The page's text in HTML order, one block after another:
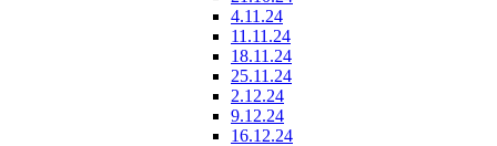
4.11.24
11.11.24
18.11.24
25.11.24
2.12.24
9.12.24
16.12.24